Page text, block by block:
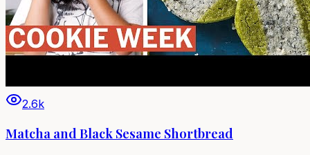
2.6k
Matcha and Black Sesame Shortbread